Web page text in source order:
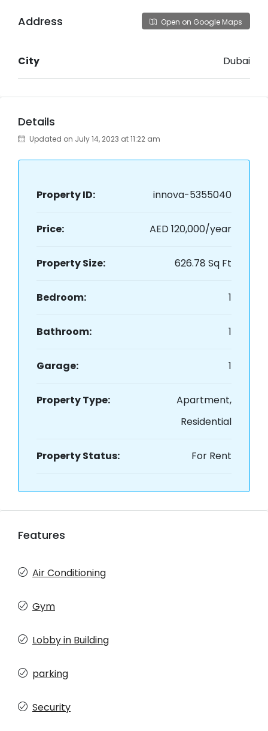
Address Open on Google Maps
City Dubai
Details
Updated on July 14, 2023 at 11:22 am
Property ID: innova-5355040
Price: AED 120,000/year
Property Size: 626.78 Sq Ft
Bedroom: 1
Bathroom: 1
Garage: 1
Property Type:
Apartment,
Residential
Property Status: For Rent
Features
Air Conditioning
Gym
Lobby in Building
parking
Security